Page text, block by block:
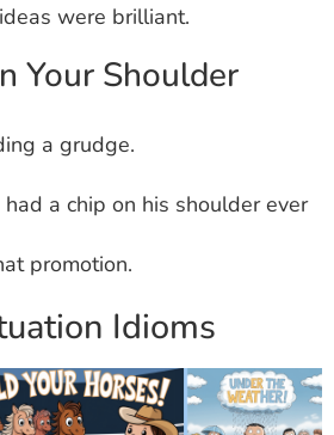
were brilliant.
Your Shoulder
a grudge.
had a chip on his shoulder ever
promotion.
Idioms